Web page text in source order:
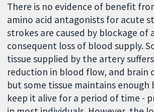
There is no evidence of benefit
amino acid antagonists for acute
strokes are caused by blockage of
consequent loss of blood supply.
tissue supplied by the artery
reduction in blood flow, and brain
but some tissue maintains
keep it alive for a period of time -